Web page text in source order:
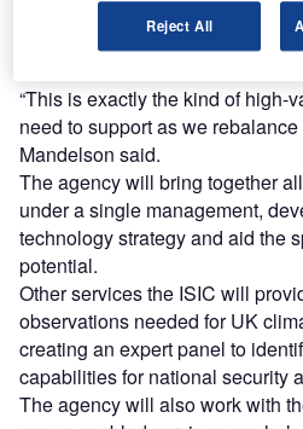
UK Business Secretary Lord
space industry was one of the
“This is exactly the kind of high-
need to support as we rebalance
Mandelson said.
The agency will bring together
under a single management,
technology strategy and aid the
potential.
Other services the ISIC will
observations needed for UK
creating an expert panel to
capabilities for national security
The agency will also work with
Reject All